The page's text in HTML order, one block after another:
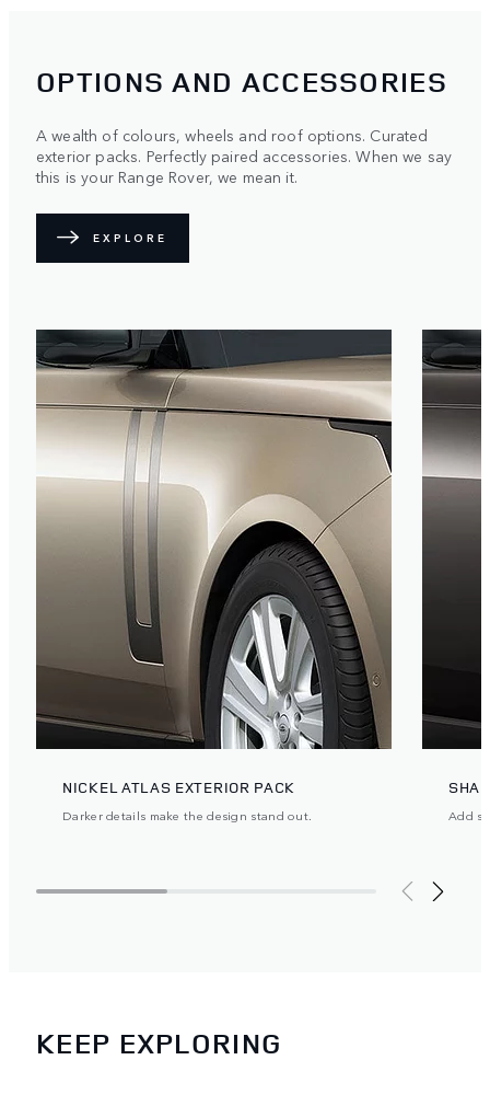
OPTIONS AND ACCESSORIES
A wealth of colours, wheels and roof options. Curated
exterior packs. Perfectly paired accessories. When we say
this is your Range Rover, we mean it.
EXPLORE
NICKEL ATLAS EXTERIOR PACK
Darker details make the design stand out. Add
KEEP EXPLORING